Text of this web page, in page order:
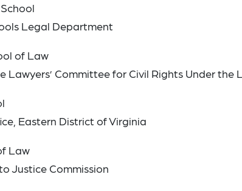
Legal Department
of Law
Committee for Civil Rights Under the
Eastern District of Virginia
Law
Justice Commission